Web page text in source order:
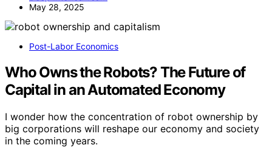
May 28, 2025
Post-Labor Economics
Who Owns the Robots? The Future of
Capital in an Automated Economy
I wonder how the concentration of robot ownership by
big corporations will reshape our economy and society
in the coming years.